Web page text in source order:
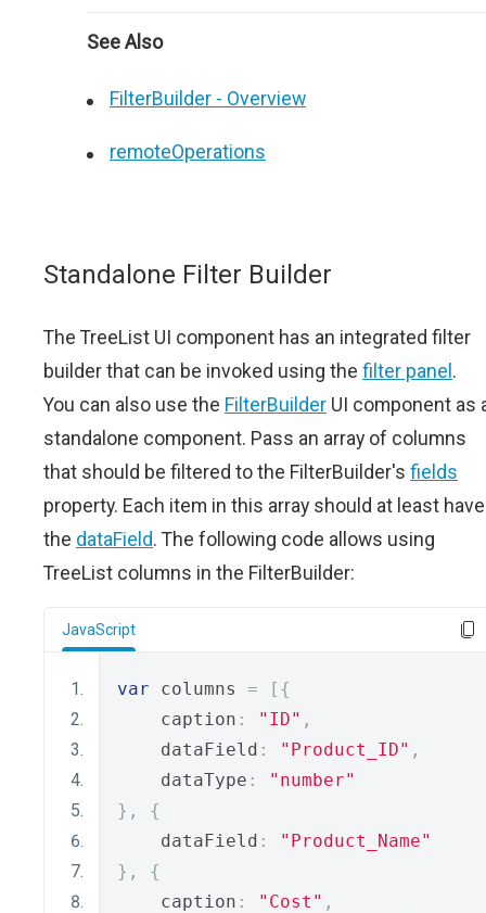
See Also
FilterBuilder - Overview
remoteOperations
Standalone Filter Builder
The TreeList UI component has an integrated filter
builder that can be invoked using the filter panel.
You can also use the FilterBuilder UI component as
standalone component. Pass an array of columns
that should be filtered to the FilterBuilder's fields
property. Each item in this array should at least have
the dataField. The following code allows using
TreeList columns in the FilterBuilder:
JavaScript
var columns =
[{
    caption
: "ID" ,
    dataField
: "Product_ID" ,
    dataType
:
"number"
},
{
    dataField
:
"Product_Name"
},
{
    caption
: "Cost" ,